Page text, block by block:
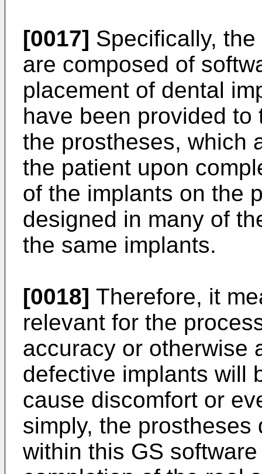
[0017] Specifically,
are composed of
placement of dental
have been provided
the prostheses, which
the patient upon
of the implants on the
designed in many of
the same implants.
[0018] Therefore, it
relevant for the
accuracy or otherwise
defective implants will
cause discomfort or
simply, the
within this GS